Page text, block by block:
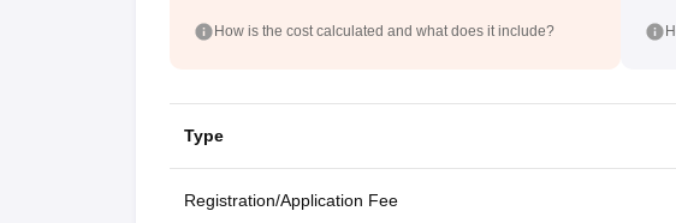
How is the cost calculated and what does it include?
Type
Registration/Application Fee